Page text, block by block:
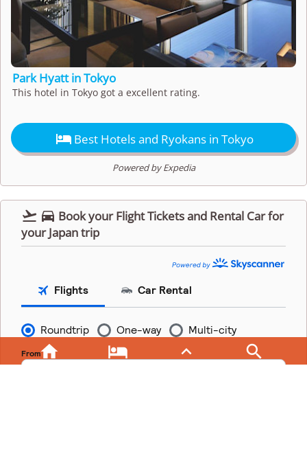
   
Park Hyatt in Tokyo
This hotel in Tokyo got a excellent rating.
 Best Hotels and Ryokans in Tokyo
Powered by Expedia
  Book your Flight Tickets and Rental Car for
your Japan trip